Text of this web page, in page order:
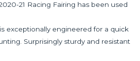
21 Racing Fairing has been used
exceptionally engineered for a quick
Surprisingly sturdy and resistant